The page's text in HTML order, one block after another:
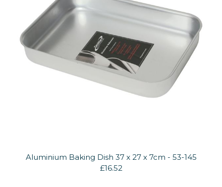
Aluminium Baking Dish 37 x 27 x 7cm - 53-145
£16.52